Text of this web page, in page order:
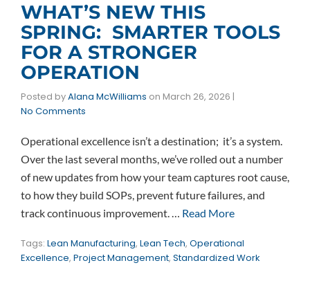
WHAT’S NEW THIS
SPRING: SMARTER TOOLS
FOR A STRONGER
OPERATION
Posted byAlana McWilliams on March 26, 2026 |
No Comments
Operational excellence isn’t a destination; it’s a system.
Over the last several months, we’ve rolled out a number
of new updates from how your team captures root cause,
to how they build SOPs, prevent future failures, and
track continuous improvement. … Read More
Tags: Lean Manufacturing, Lean Tech, Operational
Excellence, Project Management, Standardized Work